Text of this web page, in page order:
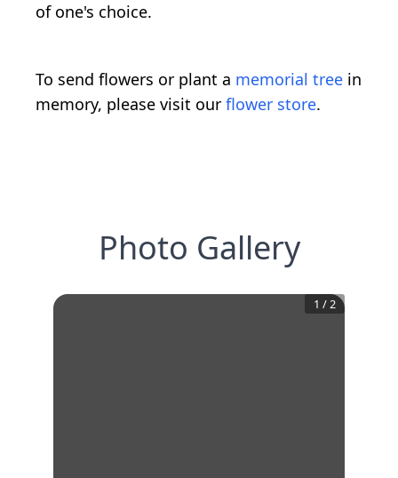
of one's choice.
To send flowers or plant a memorial tree in
memory, please visit our flower store.
Photo Gallery
1 /2